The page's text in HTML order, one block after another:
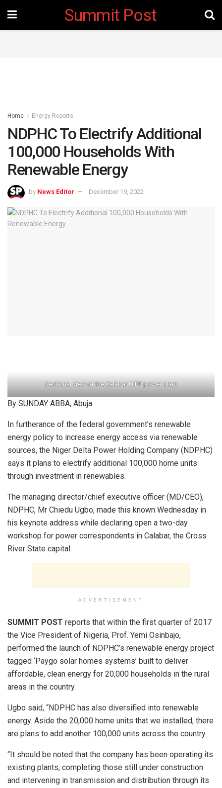
Summit Post
Home Energy Reports
NDPHC To Electrify Additional
100,000 Households With
Renewable Energy
by News Editor December 19, 2022
Sectional view of the Calabar NIPP power plant
By SUNDAY ABBA, Abuja
In furtherance of the federal government’s renewable
energy policy to increase energy access via renewable
sources, the Niger Delta Power Holding Company (NDPHC)
says it plans to electrify additional 100,000 home units
through investment in renewables.
The managing director/chief executive officer (MD/CEO),
NDPHC, Mr Chiedu Ugbo, made this known Wednesday in
his keynote address while declaring open a two-day
workshop for power correspondents in Calabar, the Cross
River State capital.
ADVERTISEMENT
SUMMIT POST reports that within the first quarter of 2017
the Vice President of Nigeria, Prof. Yemi Osinbajo,
performed the launch of NDPHC’s renewable energy project
tagged ‘Paygo solar homes systems’ built to deliver
affordable, clean energy for 20,000 households in the rural
areas in the country.
Ugbo said, “NDPHC has also diversified into renewable
energy. Aside the 20,000 home units that we installed, there
are plans to add another 100,000 units across the country.
“It should be noted that the company has been operating its
existing plants, completing those still under construction
and intervening in transmission and distribution through its